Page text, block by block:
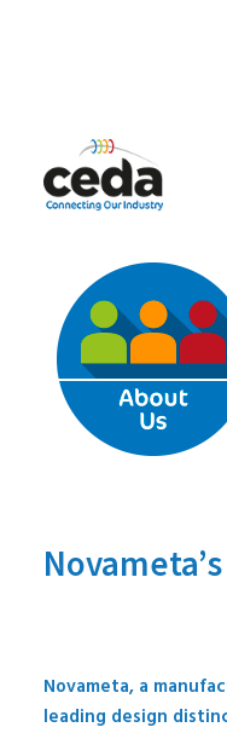
Novameta, a
leading design